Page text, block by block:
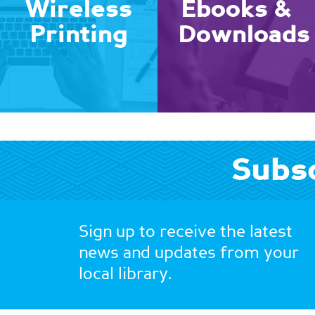
Wireless
Printing
Ebooks &
Downloads
Sign up to receive the latest
news and updates from your
local library.